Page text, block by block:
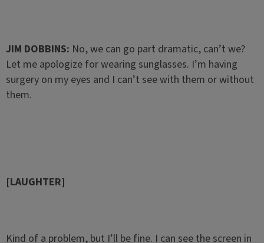
JIM DOBBINS: No, we can go part dramatic, can’t we?
Let me apologize for wearing sunglasses. I’m having
surgery on my eyes and I can’t see with them or without
them.
[LAUGHTER]
Kind of a problem, but I’ll be fine. I can see the screen in